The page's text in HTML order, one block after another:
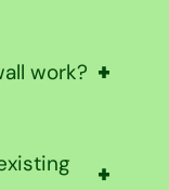
work?
off-peak